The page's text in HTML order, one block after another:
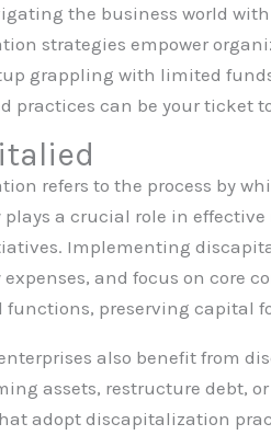
the business world
strategies empower
grappling with limited
practices can be your ticket
refers to the process by
plays a crucial role in
Implementing
expenses, and focus on core
functions, preserving capital
also benefit from
assets, restructure debt,
adopt discapitalization